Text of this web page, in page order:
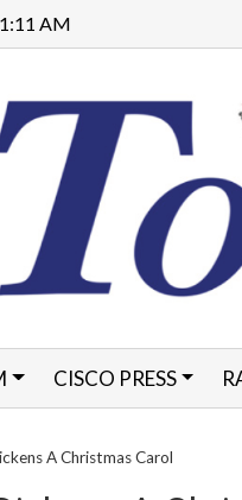
AM
CISCO PRESS
A Christmas Carol